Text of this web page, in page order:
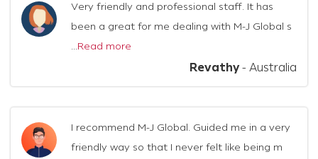
Very friendly and professional staff. It has
been a great for me dealing with M-J Global s
Read more
Revathy- Australia
I recommend M-J Global. Guided me in a very
friendly way so that I never felt like being m